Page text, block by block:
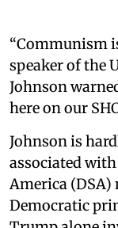
“Communism
speaker of the
Johnson
here on our
Johnson is
associated
America (DSA)
Democratic